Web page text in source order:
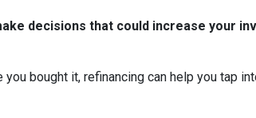
decisions that could increase your
bought it, refinancing can help you tap